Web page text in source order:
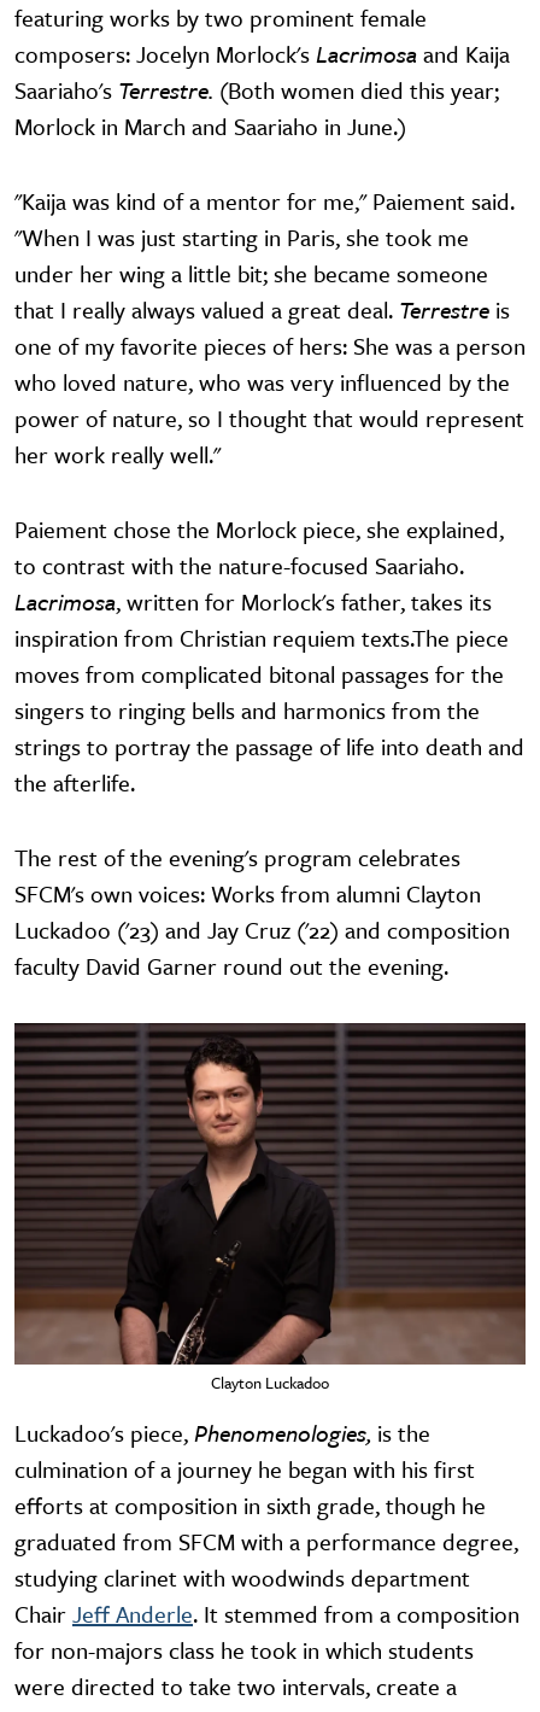
featuring works by two prominent female
composers: Jocelyn Morlock'sLacrimosaand Kaija
Saariaho's Terrestre. (Both women died this year;
Morlock in March and Saariaho in June.)
"Kaija was kind of a mentor for me," Paiement said.
"When I was just starting in Paris, she took me
under her wing a little bit; she became someone
that I really always valued a great deal. Terrestre is
one of my favorite pieces of hers: She was a person
who loved nature, who was very influenced by the
power of nature, so I thought that would represent
her work really well."
Paiement chose the Morlock piece, she explained,
to contrast with the nature-focused Saariaho.
Lacrimosa, written for Morlock's father, takes its
inspiration from Christian requiem texts.The piece
moves from complicated bitonal passages for the
singers to ringing bells and harmonics from the
strings to portray the passage of life into death and
the afterlife.
The rest of the evening's program celebrates
SFCM's own voices: Works from alumni Clayton
Luckadoo ('23) and Jay Cruz ('22) and composition
faculty David Garner round out the evening.
Clayton Luckadoo
Luckadoo's piece,Phenomenologies, is the
culmination of a journey he began with his first
efforts at composition in sixth grade, though he
graduated from SFCM with a performance degree,
studying clarinet with woodwinds department
ChairJeff Anderle. It stemmed from a composition
for non-majors class he took in which students
were directed to take two intervals, create a